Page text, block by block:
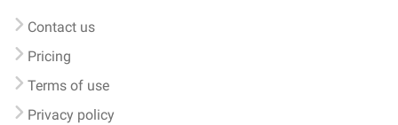
Contact us
Pricing
Terms of use
Privacy policy